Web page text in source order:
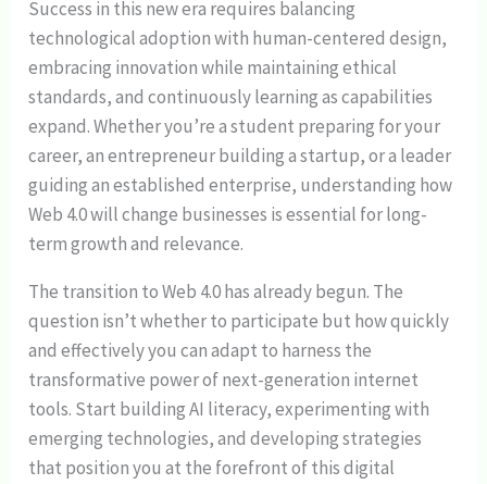
Success in this new era requires balancing
technological adoption with human-centered design,
embracing innovation while maintaining ethical
standards, and continuously learning as capabilities
expand. Whether you’re a student preparing for your
career, an entrepreneur building a startup, or a leader
guiding an established enterprise, understanding how
Web 4.0 will change businesses is essential for long-
term growth and relevance.
The transition to Web 4.0 has already begun. The
question isn’t whether to participate but how quickly
and effectively you can adapt to harness the
transformative power of next-generation internet
tools. Start building AI literacy, experimenting with
emerging technologies, and developing strategies
that position you at the forefront of this digital